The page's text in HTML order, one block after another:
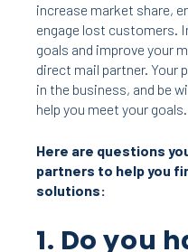
increase market share,
engage lost customers.
goals and improve your
direct mail partner. Your
in the business, and be
help you meet your goals.
Here are questions
partners to help you
solutions:
1. Do you